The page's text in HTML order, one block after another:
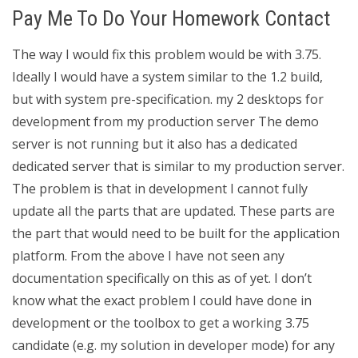
Pay Me To Do Your Homework Contact
The way I would fix this problem would be with 3.75.
Ideally I would have a system similar to the 1.2 build,
but with system pre-specification. my 2 desktops for
development from my production server The demo
server is not running but it also has a dedicated
dedicated server that is similar to my production server.
The problem is that in development I cannot fully
update all the parts that are updated. These parts are
the part that would need to be built for the application
platform. From the above I have not seen any
documentation specifically on this as of yet. I don’t
know what the exact problem I could have done in
development or the toolbox to get a working 3.75
candidate (e.g. my solution in developer mode) for any